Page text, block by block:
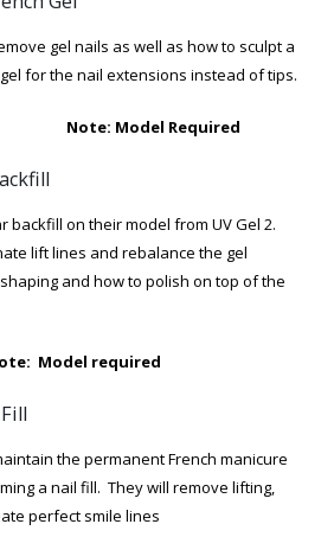
gel nails as well as how to sculpt a
for the nail extensions instead of tips.
2 Note: Model Required
backfill on their model from UV Gel 2.
lift lines and rebalance the gel
and how to polish on top of the
Model required
the permanent French manicure
a nail fill. They will remove lifting,
perfect smile lines